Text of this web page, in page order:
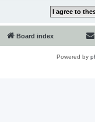
Board index
Powered by